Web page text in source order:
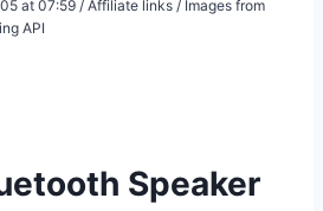
at 07:59 / Affiliate links / Images from
API
Speaker